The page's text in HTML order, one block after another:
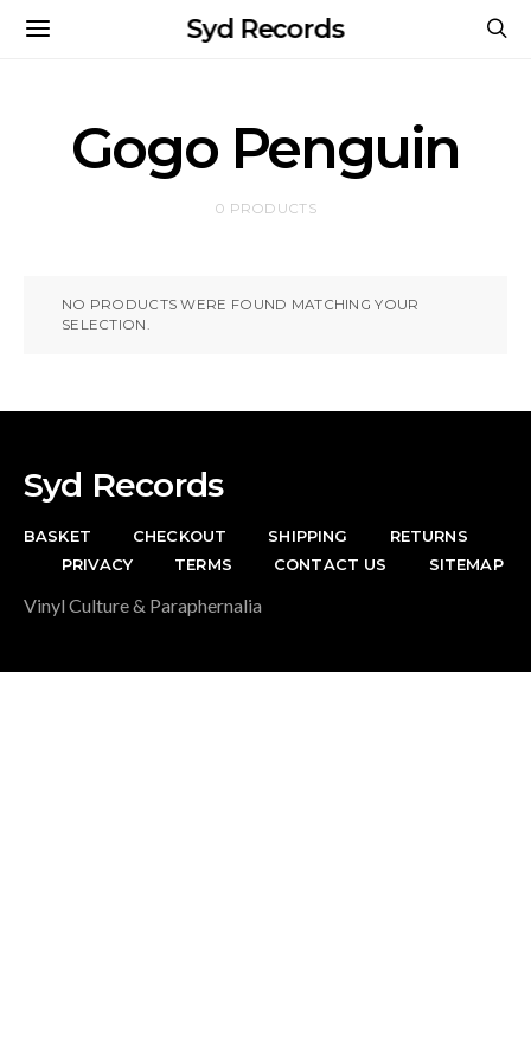
Syd Records
Gogo Penguin
0 PRODUCTS
NO PRODUCTS WERE FOUND MATCHING YOUR
SELECTION.
Syd Records
BASKET CHECKOUT SHIPPING
RETURNS
PRIVACY
TERMS CONTACT US SITEMAP
Vinyl Culture & Paraphernalia